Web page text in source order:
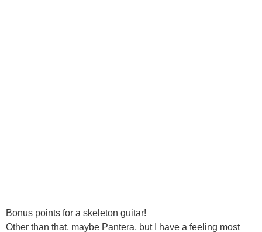
Bonus points for a skeleton guitar!
Other than that, maybe Pantera, but I have a feeling most